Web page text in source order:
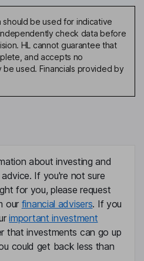
should be used for indicative
check data before
HL cannot guarantee that
and accepts no
used. Financials provided by
about investing and
If you're not sure
for you, please request
our financial advisers. If you
important investment
that investments can go up
could get back less than